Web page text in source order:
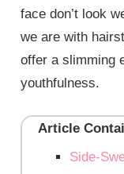
face don’t look
we are with
offer a slimming
youthfulness.
Article
Side-